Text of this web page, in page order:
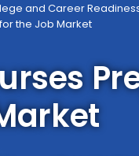
and Career
the Job Market